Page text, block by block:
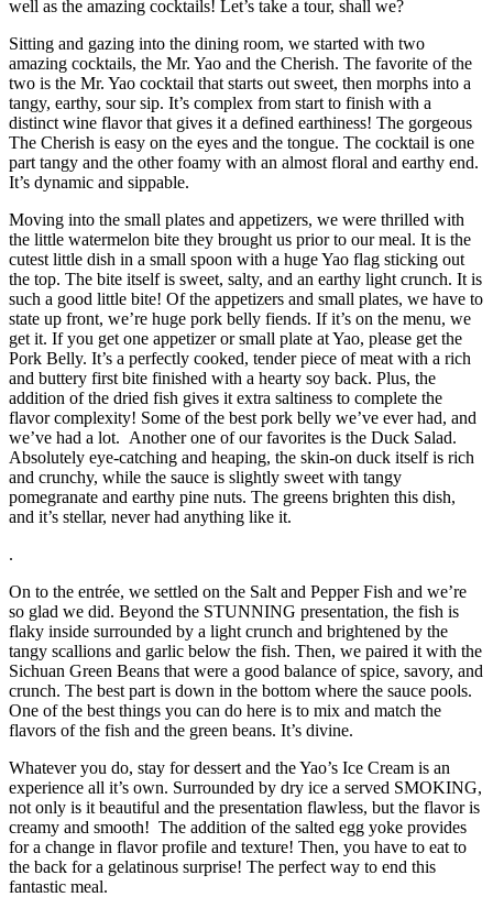
well as the amazing cocktails! Let’s take a tour, shall we?
Sitting and gazing into the dining room, we started with two
amazing cocktails, the Mr. Yao and the Cherish. The favorite of the
two is the Mr. Yao cocktail that starts out sweet, then morphs into a
tangy, earthy, sour sip. It’s complex from start to finish with a
distinct wine flavor that gives it a defined earthiness! The gorgeous
The Cherish is easy on the eyes and the tongue. The cocktail is one
part tangy and the other foamy with an almost floral and earthy end.
It’s dynamic and sippable.
Moving into the small plates and appetizers, we were thrilled with
the little watermelon bite they brought us prior to our meal. It is the
cutest little dish in a small spoon with a huge Yao flag sticking out
the top. The bite itself is sweet, salty, and an earthy light crunch. It is
such a good little bite! Of the appetizers and small plates, we have to
state up front, we’re huge pork belly fiends. If it’s on the menu, we
get it. If you get one appetizer or small plate at Yao, please get the
Pork Belly. It’s a perfectly cooked, tender piece of meat with a rich
and buttery first bite finished with a hearty soy back. Plus, the
addition of the dried fish gives it extra saltiness to complete the
flavor complexity! Some of the best pork belly we’ve ever had, and
we’ve had a lot. Another one of our favorites is the Duck Salad.
Absolutely eye-catching and heaping, the skin-on duck itself is rich
and crunchy, while the sauce is slightly sweet with tangy
pomegranate and earthy pine nuts. The greens brighten this dish,
and it’s stellar, never had anything like it.
.
On to the entrée, we settled on the Salt and Pepper Fish and we’re
so glad we did. Beyond the STUNNING presentation, the fish is
flaky inside surrounded by a light crunch and brightened by the
tangy scallions and garlic below the fish. Then, we paired it with the
Sichuan Green Beans that were a good balance of spice, savory, and
crunch. The best part is down in the bottom where the sauce pools.
One of the best things you can do here is to mix and match the
flavors of the fish and the green beans. It’s divine.
Whatever you do, stay for dessert and the Yao’s Ice Cream is an
experience all it’s own. Surrounded by dry ice a served SMOKING,
not only is it beautiful and the presentation flawless, but the flavor is
creamy and smooth! The addition of the salted egg yoke provides
for a change in flavor profile and texture! Then, you have to eat to
the back for a gelatinous surprise! The perfect way to end this
fantastic meal.